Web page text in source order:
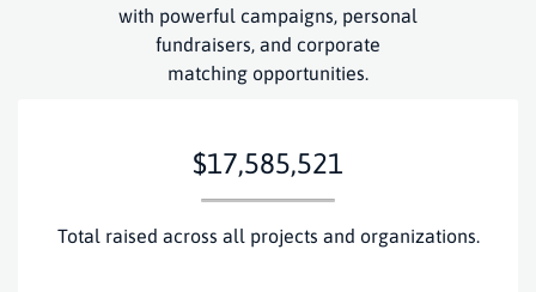
with powerful campaigns, personal
fundraisers, and corporate
matching opportunities.
$17,585,521
Total raised across all projects and organizations.